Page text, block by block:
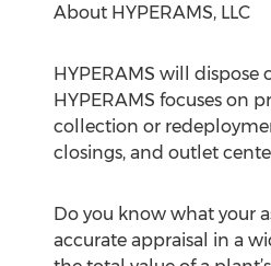
About HYPERAMS, LLC
HYPERAMS will dispose
HYPERAMS focuses on
collection or
closings, and outlet
Do you know what your
accurate appraisal in a